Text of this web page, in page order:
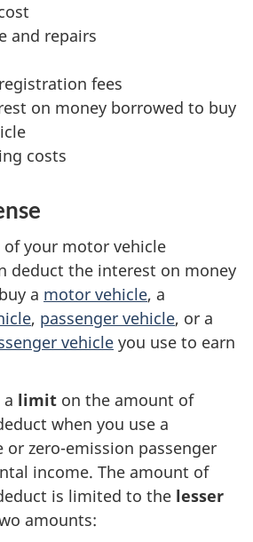
and repairs
fees
on money borrowed to buy
costs
your motor vehicle
deduct the interest on money
a motor vehicle, a
, passenger vehicle, or a
vehicle you use to earn
limit on the amount of
when you use a
or zero-emission passenger
income. The amount of
is limited to the lesser
amounts: